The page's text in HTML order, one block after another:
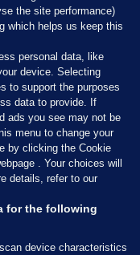
the site performance)
which helps us keep this
personal data, like
device. Selecting
to support the purposes
data to provide. If
ads you see may not be
menu to change your
by clicking the Cookie
. Your choices will
details, refer to our
for the following
device characteristics